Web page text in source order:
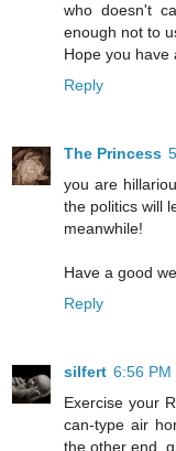
who doesn't
enough not to
Hope you have
Reply
The Princess
you are
the politics will
meanwhile!
Have a good
Reply
silfert 6:56 PM
Exercise your
can-type air
the other end,